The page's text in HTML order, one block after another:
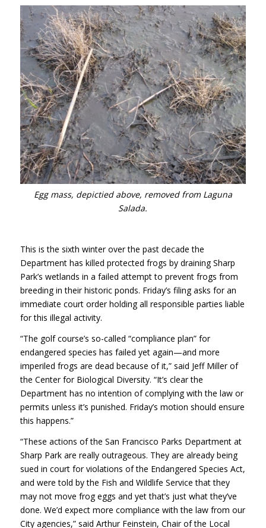
Egg mass, depictied above, removed from Laguna
Salada.
This is the sixth winter over the past decade the
Department has killed protected frogs by draining Sharp
Park’s wetlands in a failed attempt to prevent frogs from
breeding in their historic ponds. Friday’s filing asks for an
immediate court order holding all responsible parties liable
for this illegal activity.
“The golf course’s so-called “compliance plan” for
endangered species has failed yet again—and more
imperiled frogs are dead because of it,” said Jeff Miller of
the Center for Biological Diversity. “It’s clear the
Department has no intention of complying with the law or
permits unless it’s punished. Friday’s motion should ensure
this happens.”
“These actions of the San Francisco Parks Department at
Sharp Park are really outrageous. They are already being
sued in court for violations of the Endangered Species Act,
and were told by the Fish and Wildlife Service that they
may not move frog eggs and yet that’s just what they’ve
done. We’d expect more compliance with the law from our
City agencies,” said Arthur Feinstein, Chair of the Local